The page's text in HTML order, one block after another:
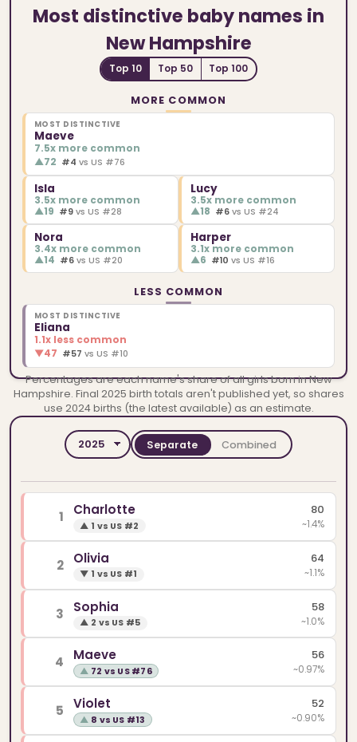
Most distinctive baby names in
New Hampshire
Top 10 Top 50 Top 100
MORE COMMON
MOST DISTINCTIVE
Maeve
7.5x more common
▲72 #4 vs US #76
Isla
3.5x more common
▲19 #9 vs US #28
Lucy
3.5x more common
▲18 #6vs US #24
Nora
3.4x more common
▲14 #6 vs US #20
Harper
3.1x more common
▲6 #10vs US #16
LESS COMMON
MOST DISTINCTIVE
Eliana
1.1x less common
▼47 #57 vs US #10
Percentages are each name's share of all girls born in New
Hampshire. Final 2025 birth totals aren't published yet, so shares
use 2024 births (the latest available) as an estimate.
Separate Combined
1 Charlotte
▲ 1 vs US #2
80
~1.4%
2 Olivia
▼ 1 vs US #1
64
~1.1%
3 Sophia
▲ 2 vs US #5
58
~1.0%
4 Maeve
▲ 72 vs US #76
56
~0.97%
5 Violet
▲ 8 vs US #13
52
~0.90%